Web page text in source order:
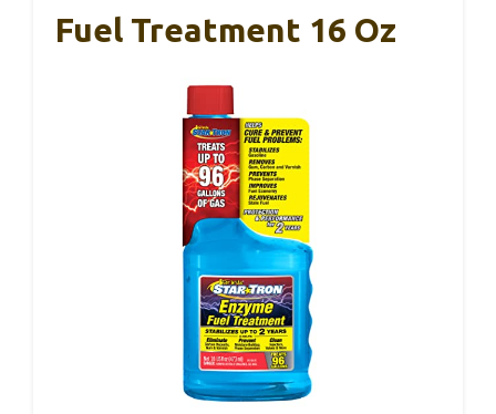
Fuel Treatment 16 Oz